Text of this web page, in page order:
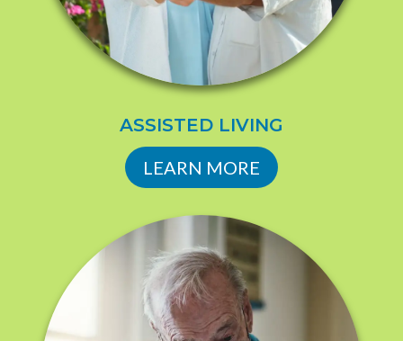
ASSISTED LIVING
LEARN MORE